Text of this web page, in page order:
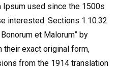
Ipsum used since the 1500s
interested. Sections 1.10.32
et Malorum” by
their exact original form,
from the 1914 translation